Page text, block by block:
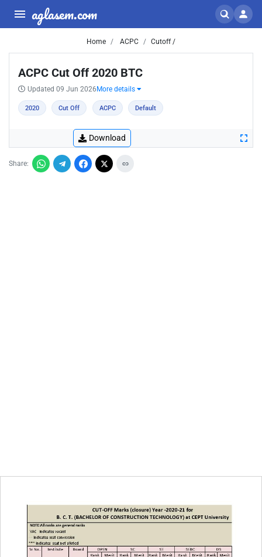
aglasem.com
Home ACPC Cutoff /
ACPC Cut Off 2020 BTC
Updated 09 Jun 2026 More details
2020 Cut Off ACPC Default
Download
Share: